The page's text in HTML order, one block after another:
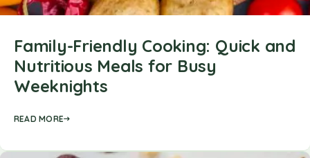
Family-Friendly Cooking: Quick and
Nutritious Meals for Busy
Weeknights
READ MORE